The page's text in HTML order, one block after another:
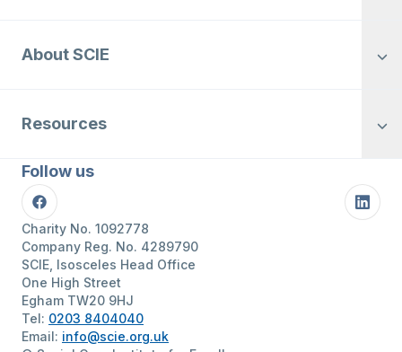
About SCIE
Resources
Follow us
Facebook
Charity No. 1092778
Company Reg. No. 4289790
SCIE, Isosceles Head Office
One High Street
Egham TW20 9HJ
Tel: 0203 8404040
Email: info@scie.org.uk